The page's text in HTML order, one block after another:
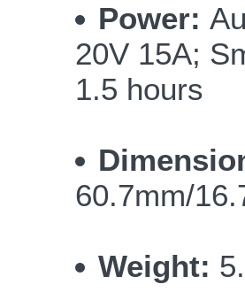
Power:
20V 15A;
1.5 hours
60.7mm/
Weight: